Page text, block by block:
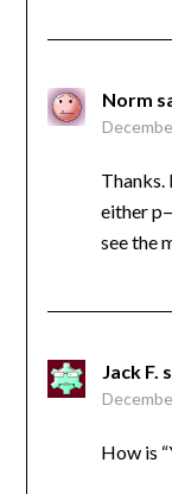
Norm
Thanks.
either
see the
Jack F.
How is